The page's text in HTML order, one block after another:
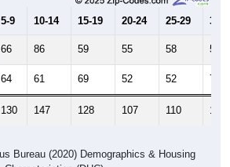
15-19 20-24 25-29
64 61 69 52 52 72
130 147 128 107 110 129
Characteristics (DHC)